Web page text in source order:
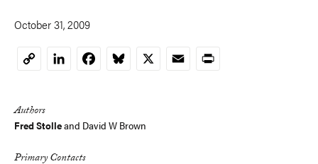
October 31, 2009
CopyLinkedInFacebookBluesky
X EmailPrint
Authors
Fred Stolleand David W Brown
Primary Contacts